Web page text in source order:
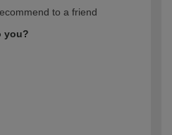
to a friend
you?